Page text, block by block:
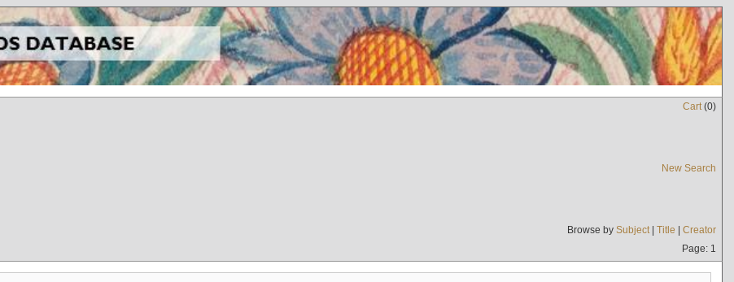
Cart(0)
New Search
Browse by Subject| Title | Creator
Page: 1